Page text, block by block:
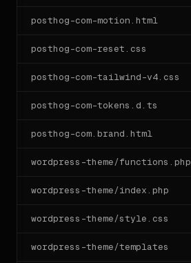
---
posthog-com-motion.html
posthog-com-reset.css
posthog-com-tailwind-v4.css
posthog-com-tokens.d.ts
posthog-com.brand.html
wordpress-theme/functions.php
wordpress-theme/index.php
wordpress-theme/style.css
wordpress-theme/templates